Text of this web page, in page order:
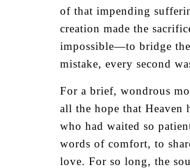
of that impending
creation made the
impossible—to bridge
mistake, every second
For a brief, wondrous
all the hope that Heaven
who had waited so
words of comfort, to
love. For so long, the